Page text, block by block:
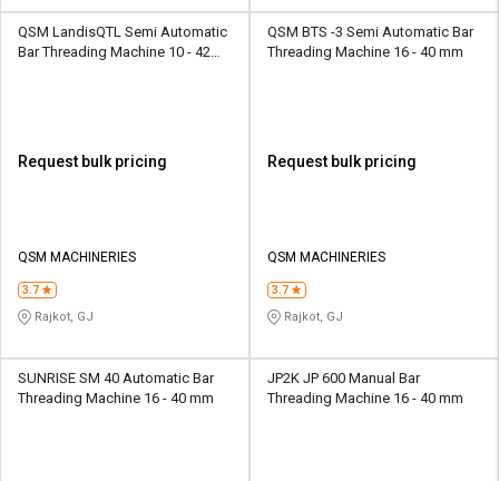
L&T-
SuFin
தமிழ்
Logout
L&T-
SuFin
தமிழ்
QSM LandisQTL Semi Automatic
Bar Threading Machine 10 - 42
Request bulk pricing
QSM MACHINERIES
3.7
Rajkot, GJ
QSM BTS -3 Semi Automatic Bar
Threading Machine 16 - 40 mm
Request bulk pricing
QSM MACHINERIES
3.7
Rajkot, GJ
SUNRISE SM 40 Automatic Bar
Threading Machine 16 - 40 mm
JP2K JP 600 Manual Bar
Threading Machine 16 - 40 mm